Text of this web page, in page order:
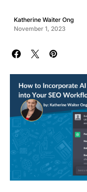
Katherine Waiter Ong
November 1, 2023